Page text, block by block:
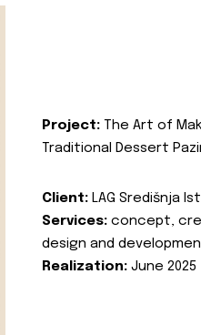
Project: The Art of
Traditional Dessert
Client: LAG Središnja
Services: concept,
design and
Realization: June 2025